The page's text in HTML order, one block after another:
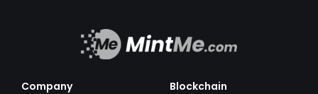
Company
Blockchain